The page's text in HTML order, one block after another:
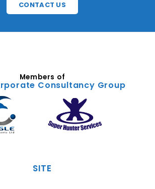
CONTACT US
Members of
Consultancy Group
SITE